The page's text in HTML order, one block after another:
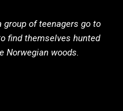
group of teenagers go to
find themselves hunted
Norwegian woods.